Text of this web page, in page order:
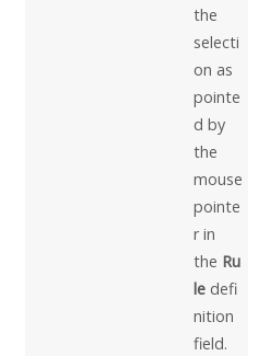
the
selecti
on as
pointe
d by
the
mouse
pointe
r in
the Ru
le defi
nition
field.